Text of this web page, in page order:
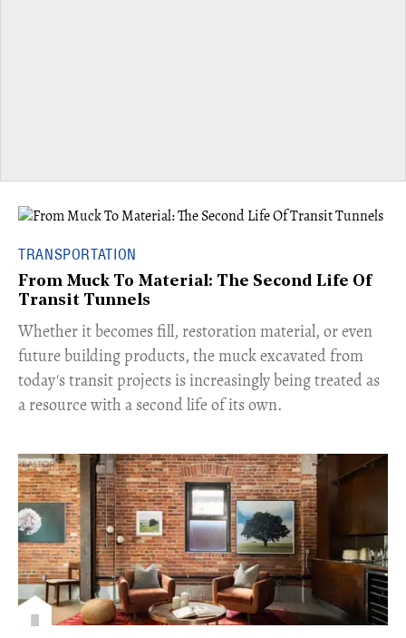
TRANSPORTATION
From Muck To Material: The Second Life Of
Transit Tunnels
​Whether it becomes fill, restoration material, or even
future building products, the muck excavated from
today's transit projects is increasingly being treated as
a resource with a second life of its own.